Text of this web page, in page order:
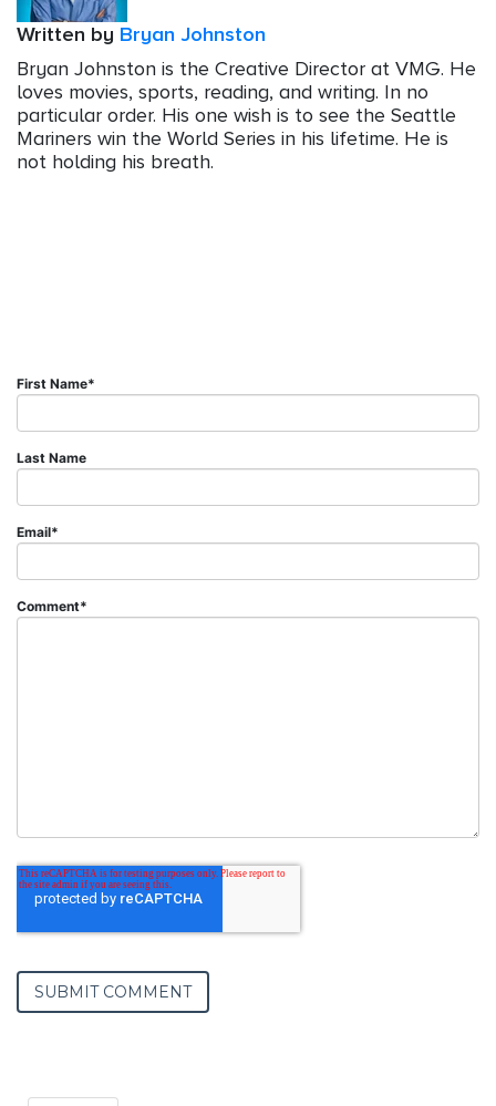
Written by Bryan Johnston
Bryan Johnston is the Creative Director at VMG. He
loves movies, sports, reading, and writing. In no
particular order. His one wish is to see the Seattle
Mariners win the World Series in his lifetime. He is
not holding his breath.
First Name*
Last Name
Email*
Comment*